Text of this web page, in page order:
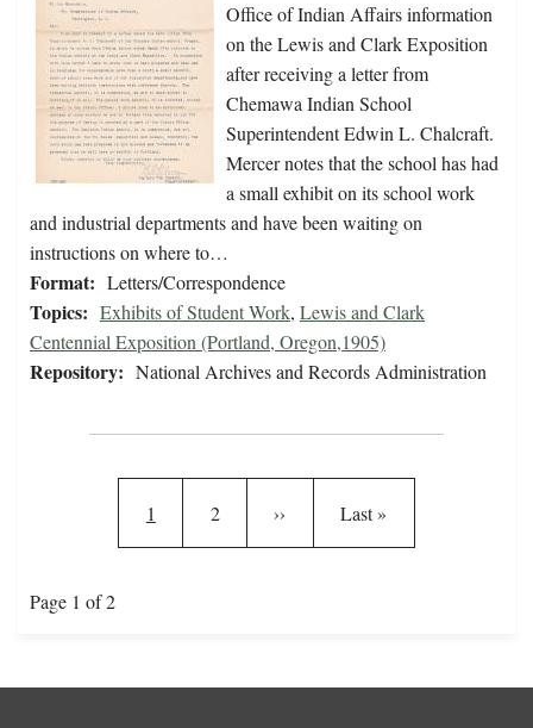
Office of Indian Affairs information
on the Lewis and Clark Exposition
after receiving a letter from
Chemawa Indian School
Superintendent Edwin L. Chalcraft.
Mercer notes that the school has had
a small exhibit on its school work
and industrial departments and have been waiting on
instructions on where to…
Format: Letters/Correspondence
Topics: Exhibits of Student Work, Lewis and Clark
Centennial Exposition (Portland, Oregon,1905)
Repository: National Archives and Records Administration
Current page
1 Page
2 Next page
›› Last page
Last »
Page 1 of 2